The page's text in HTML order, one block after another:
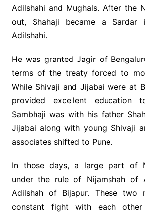
Adilshahi and Mughals. After the
out, Shahaji became a
Adilshahi.
He was granted Jagir of
terms of the treaty forced to
While Shivaji and Jijabai were at
provided excellent education
Sambhaji was with his father
Jijabai along with young Shivaji
associates shifted to Pune.
In those days, a large part of
under the rule of Nijamshah of
Adilshah of Bijapur. These two
constant fight with each